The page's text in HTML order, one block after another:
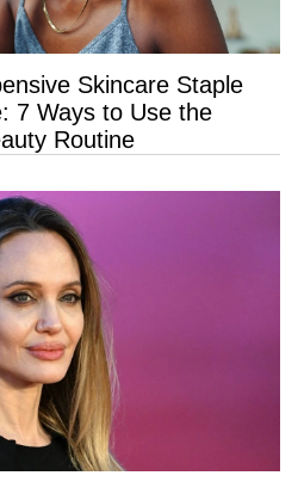
Skincare Staple
7 Ways to Use the
Routine